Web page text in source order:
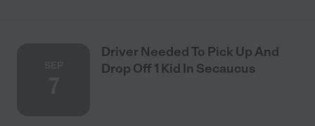
Driver Needed To Pick Up And
Drop Off 1 Kid In Secaucus